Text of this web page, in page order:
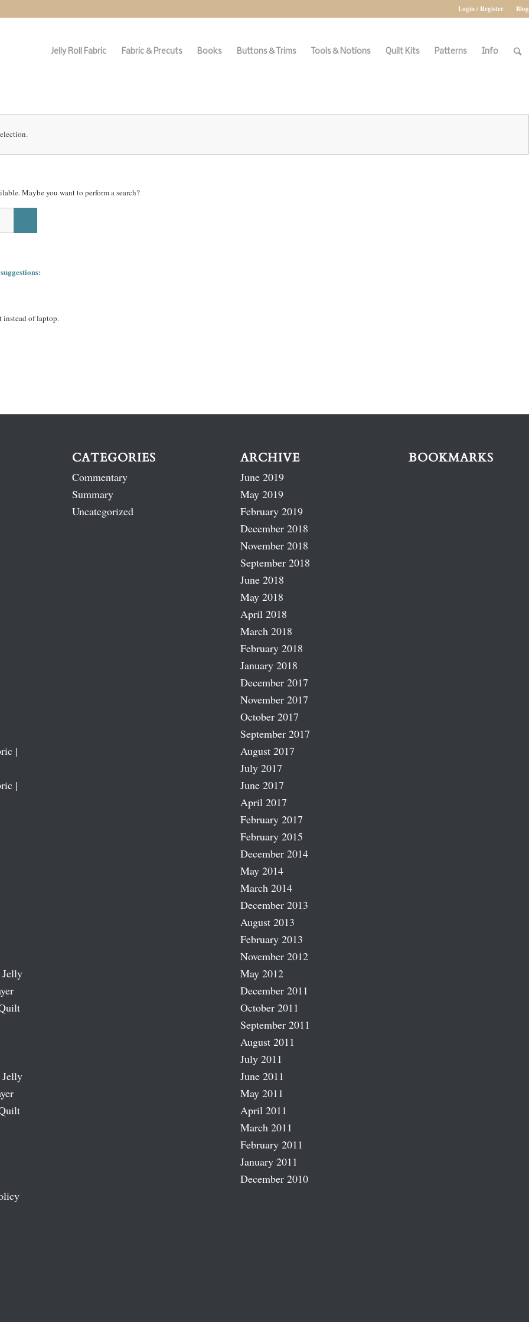
Login / Register Blog
Jelly Roll Fabric Fabric & Precuts Books Buttons & Trims Tools & Notions Quilt Kits Patterns Info
Maybe you want to perform a search?
instead of laptop.
|
|
CATEGORIES
Commentary
Summary
Uncategorized
ARCHIVE
June 2019
May 2019
February 2019
December 2018
November 2018
September 2018
June 2018
May 2018
April 2018
March 2018
February 2018
January 2018
December 2017
November 2017
October 2017
September 2017
August 2017
July 2017
June 2017
April 2017
February 2017
February 2015
December 2014
May 2014
March 2014
December 2013
August 2013
February 2013
November 2012
May 2012
December 2011
October 2011
September 2011
August 2011
July 2011
June 2011
May 2011
April 2011
March 2011
February 2011
January 2011
December 2010
BOOKMARKS